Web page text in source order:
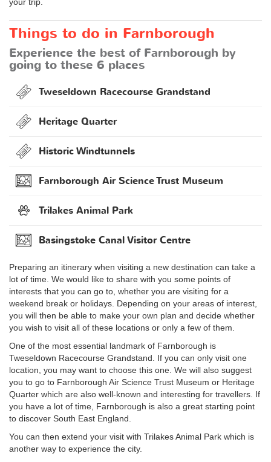
Things to do in Farnborough
Experience the best of Farnborough by
going to these 6 places
Tweseldown Racecourse Grandstand
Heritage Quarter
Historic Windtunnels
Farnborough Air Science Trust Museum
Trilakes Animal Park
Basingstoke Canal Visitor Centre
Preparing an itinerary when visiting a new destination can take a
lot of time. We would like to share with you some points of
interests that you can go to, whether you are visiting for a
weekend break or holidays. Depending on your areas of interest,
you will then be able to make your own plan and decide whether
you wish to visit all of these locations or only a few of them.
One of the most essential landmark of Farnborough is
Tweseldown Racecourse Grandstand. If you can only visit one
location, you may want to choose this one. We will also suggest
you to go to Farnborough Air Science Trust Museum or Heritage
Quarter which are also well-known and interesting for travellers. If
you have a lot of time, Farnborough is also a great starting point
to discover South East England.
You can then extend your visit with Trilakes Animal Park which is
another way to experience the city.